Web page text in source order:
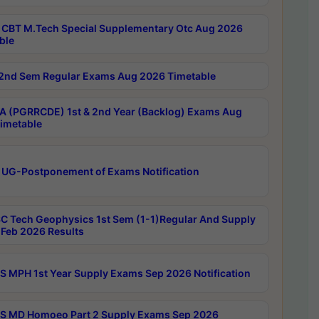
CBT M.Tech Special Supplementary Otc Aug 2026
2nd Sem Regular Exams Aug 2026 Timetable
(PGRRCDE) 1st & 2nd Year (Backlog) Exams Aug
UG-Postponement of Exams Notification
Tech Geophysics 1st Sem (1-1)Regular And Supply
2026 Results
MPH 1st Year Supply Exams Sep 2026 Notification
MD Homoeo Part 2 Supply Exams Sep 2026